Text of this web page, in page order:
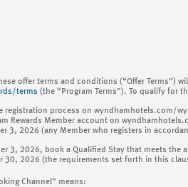
offer terms and conditions (“Offer Terms”)
terms (the “Program Terms”). To qualify for
registration process on wyndhamhotels.com/
Rewards Member account on
3, 2026 (any Member who registers in
3, 2026, book a Qualified Stay that meets
30, 2026 (the requirements set forth in this
Channel” means: